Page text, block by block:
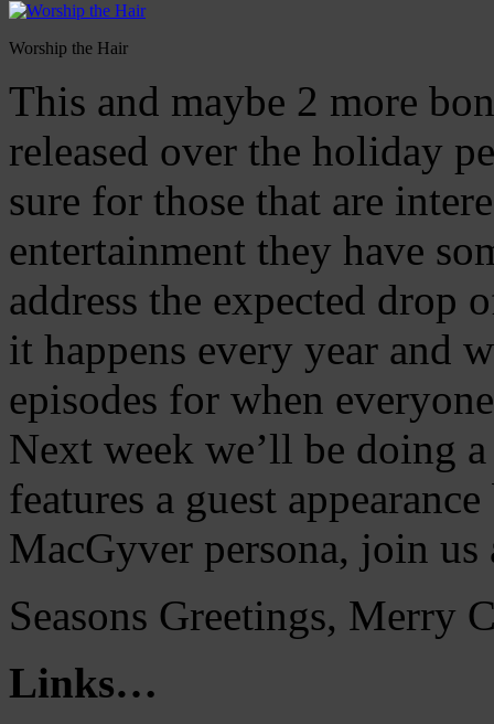
Worship the Hair
This and maybe 2 more
released over the holiday
sure for those that are
entertainment they have
address the expected
it happens every year and
episodes for when
Next week we’ll be doing
features a guest
MacGyver persona, join
Seasons Greetings, Merry
Links…